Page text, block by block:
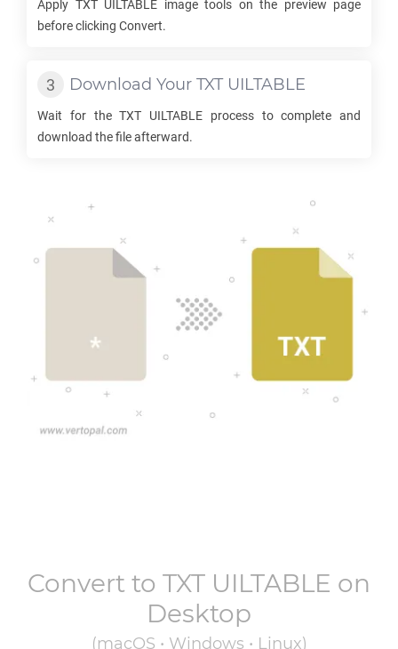
Apply TXT UILTABLE image tools on the preview page
before clicking Convert.
Download Your TXT UILTABLE
Wait for theTXT UILTABLE process to complete and
download the file afterward.
Convert to TXT UILTABLE on
Desktop
(macOS • Windows • Linux)